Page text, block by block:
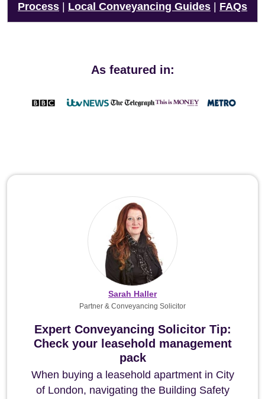
Process
Local Conveyancing Guides FAQs
As featured in:
Expert Conveyancing Solicitor Tip:
Check your leasehold management
pack
When buying a leasehold apartment in City
of London, navigating the Building Safety
Sarah Haller
Partner & Conveyancing Solicitor